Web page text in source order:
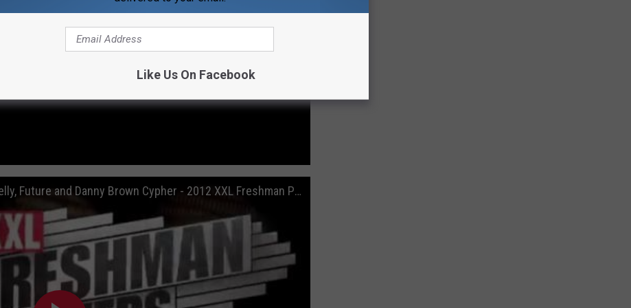
Hopsin, Roscoe Dash, Machine Gun Kelly, Future and Danny Brown Cypher - 2012 XXL Freshman Part 1
Like Us On Facebook